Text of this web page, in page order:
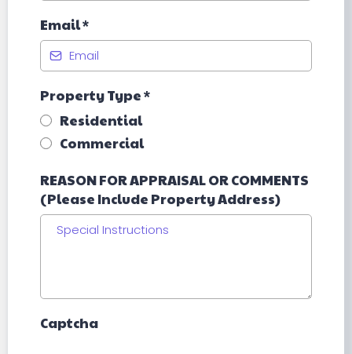
Email*
Property Type*
Residential
Commercial
REASON FOR APPRAISAL OR COMMENTS
(Please Include Property Address)
Captcha